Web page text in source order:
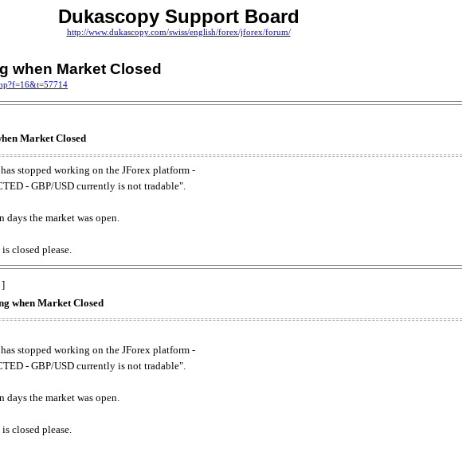
Dukascopy Support Board
http://www.dukascopy.com/swiss/english/forex/jforex/forum/
when Market Closed
Market Closed
stopped working on the JForex platform -
- GBP/USD currently is not tradable".
the market was open.
closed please.
]
when Market Closed
stopped working on the JForex platform -
- GBP/USD currently is not tradable".
the market was open.
closed please.